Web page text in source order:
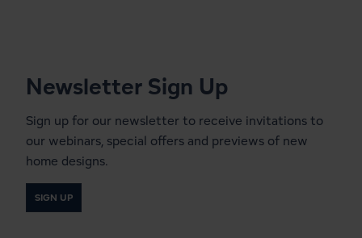
Newsletter Sign Up
Sign up for our newsletter to receive invitations to
our webinars, special offers and previews of new
home designs.
SIGN UP